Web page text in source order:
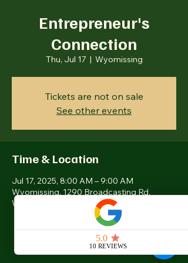
Entrepreneur's
Connection
Thu, Jul 17
  |
Wyomissing
Tickets are not on sale
See other events
Time & Location
Jul 17, 2025, 8:00 AM – 9:00 AM
Wyomissing, 1290 Broadcasting Rd,
Wyomissing, PA 19610, USA